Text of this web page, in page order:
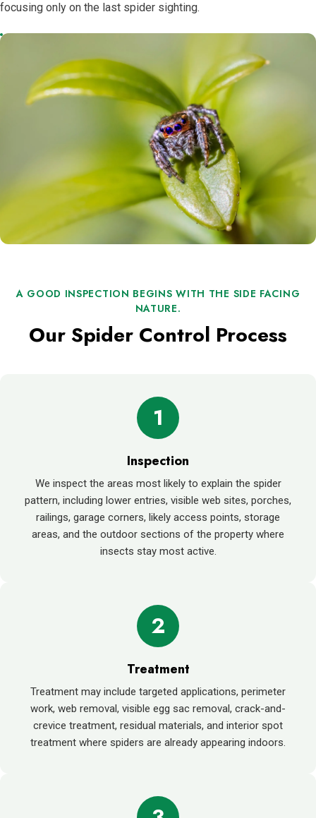
focusing only on the last spider sighting.
A GOOD INSPECTION BEGINS WITH THE SIDE FACING
NATURE.
Our Spider Control Process
1
Inspection
We inspect the areas most likely to explain the spider
pattern, including lower entries, visible web sites, porches,
railings, garage corners, likely access points, storage
areas, and the outdoor sections of the property where
insects stay most active.
2
Treatment
Treatment may include targeted applications, perimeter
work, web removal, visible egg sac removal, crack-and-
crevice treatment, residual materials, and interior spot
treatment where spiders are already appearing indoors.